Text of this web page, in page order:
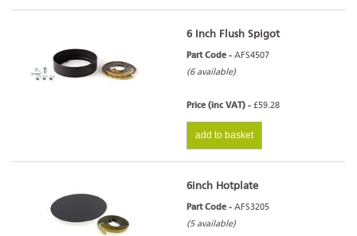
6 Inch Flush Spigot
Part Code - AFS4507
(6 available)
Price (inc VAT) - £59.28
add to basket
6inch Hotplate
Part Code - AFS3205
(5 available)